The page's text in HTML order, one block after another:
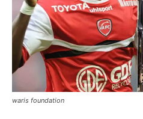
waris foundation